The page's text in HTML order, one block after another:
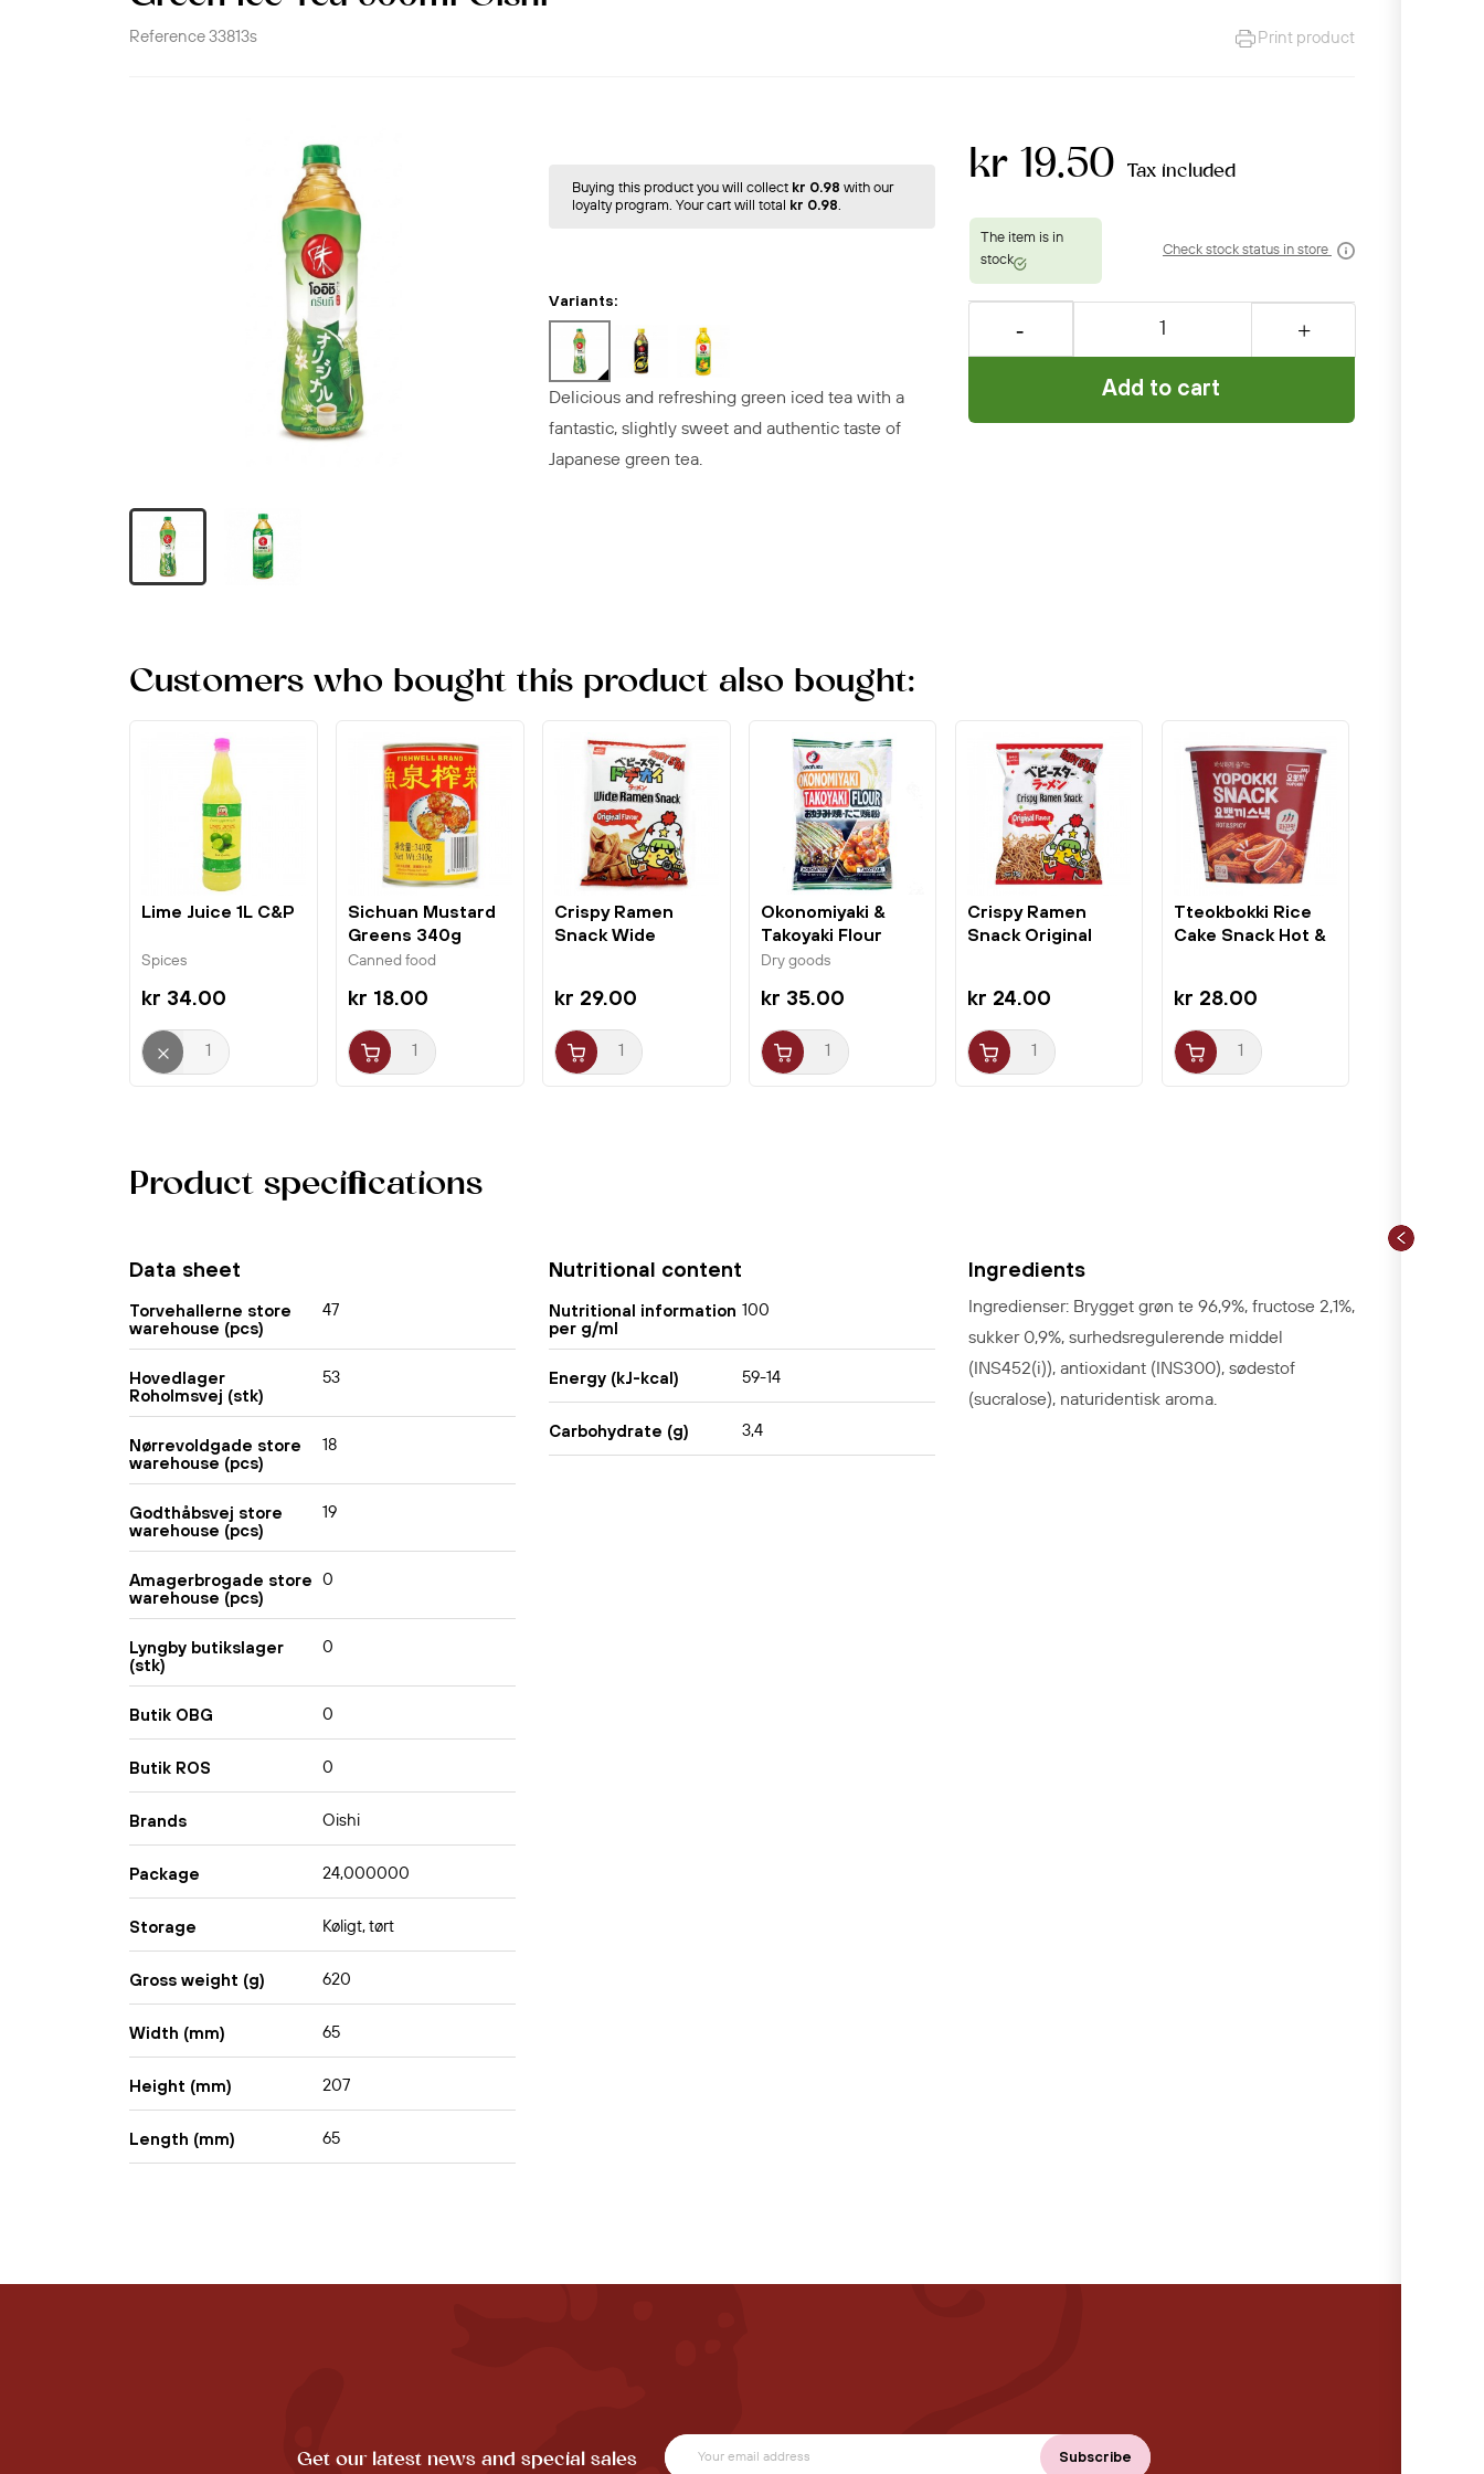
Reference33813s Print product
Buying this product you will collect kr 0.98 with our
loyalty program. Your cart will total kr 0.98.
Variants:
Delicious and refreshing green iced tea with a
fantastic, slightly sweet and authentic taste of
Japanese green tea.
kr 19.50 Tax included
Check stock status in store
Add to cart
Product specifications
Data sheet
Torvehallerne store
warehouse (pcs)
47
Hovedlager
Roholmsvej (stk)
53
Nørrevoldgade store
warehouse (pcs)
18
Godthåbsvej store
warehouse (pcs)
19
Amagerbrogade store
warehouse (pcs)
0
Lyngby butikslager
(stk)
0
Butik OBG 0
Butik ROS 0
Brands Oishi
Package 24,000000
Storage Køligt, tørt
Gross weight (g) 620
Width (mm) 65
Height (mm) 207
Length (mm) 65
Nutritional content
Nutritional information
per g/ml
100
Energy (kJ-kcal) 59-14
Carbohydrate (g) 3,4
Ingredients
Ingredienser: Brygget grøn te 96,9%, fructose 2,1%,
sukker 0,9%, surhedsregulerende middel
(INS452(i)), antioxidant (INS300), sødestof
(sucralose), naturidentisk aroma.
Customers who bought this product also bought:
Lime Juice 1L C&P
Spices
kr 34.00
Sichuan Mustard
Greens 340g
Fishwell
Canned food
kr 18.00
Crispy Ramen
Snack Wide
kr 29.00
Okonomiyaki &
Takoyaki Flour
180g Otafuku
Dry goods
kr 35.00
Crispy Ramen
Snack Original
kr 24.00
Tteokbokki Rice
Cake Snack Hot &
kr 28.00
Get our latest news and special sales